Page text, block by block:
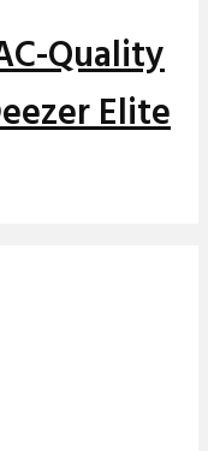
Quality
Elite